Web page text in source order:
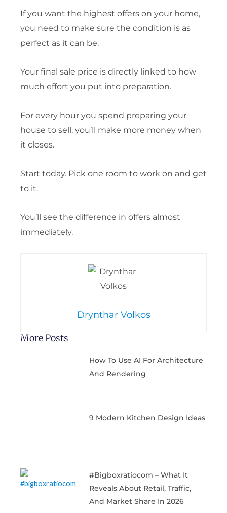
If you want the highest offers on your home,
you need to make sure the condition is as
perfect as it can be.
Your final sale price is directly linked to how
much effort you put into preparation.
For every hour you spend preparing your
house to sell, you’ll make more money when
it closes.
Start today. Pick one room to work on and get
to it.
You’ll see the difference in offers almost
immediately.
Drynthar Volkos
More Posts
How To Use AI For Architecture
And Rendering
9 Modern Kitchen Design Ideas
#bigboxratiocom – What It
Reveals About Retail, Traffic,
And Market Share In 2026